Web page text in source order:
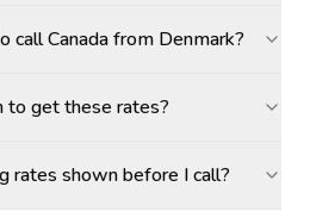
Canada from Denmark?
to get these rates?
rates shown before I call?